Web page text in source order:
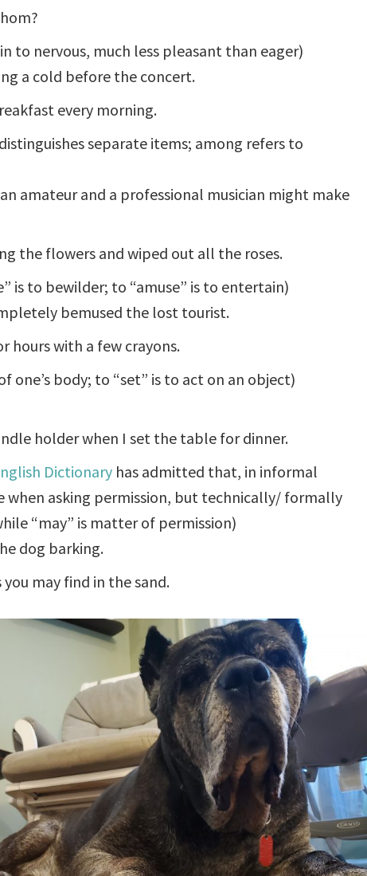
to nervous, much less pleasant than eager)
a cold before the concert.
every morning.
separate items; among refers to
amateur and a professional musician might make
the flowers and wiped out all the roses.
is to bewilder; to “amuse” is to entertain)
bemused the lost tourist.
hours with a few crayons.
one’s body; to “set” is to act on an object)
holder when I set the table for dinner.
Dictionary has admitted that, in informal
when asking permission, but technically/ formally
“may” is matter of permission)
dog barking.
you may find in the sand.